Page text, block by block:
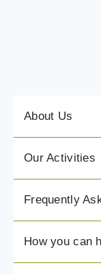
About Us
Our Activities
Frequently
How you can